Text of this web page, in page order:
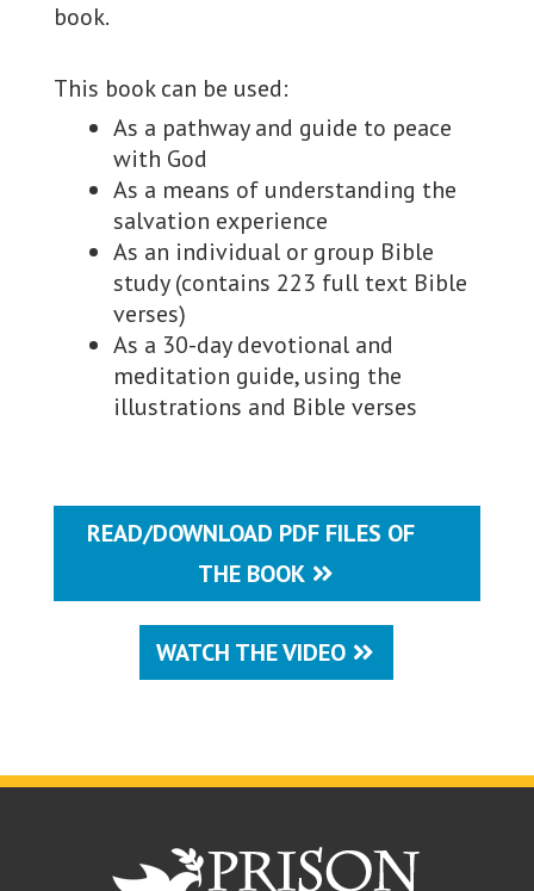
book.
This book can be used:
As a pathway and guide to peace
with God
As a means of understanding the
salvation experience
As an individual or group Bible
study (contains 223 full text Bible
verses)
As a 30-day devotional and
meditation guide, using the
illustrations and Bible verses
READ/DOWNLOAD PDF FILES OF
THE BOOK
WATCH THE VIDEO